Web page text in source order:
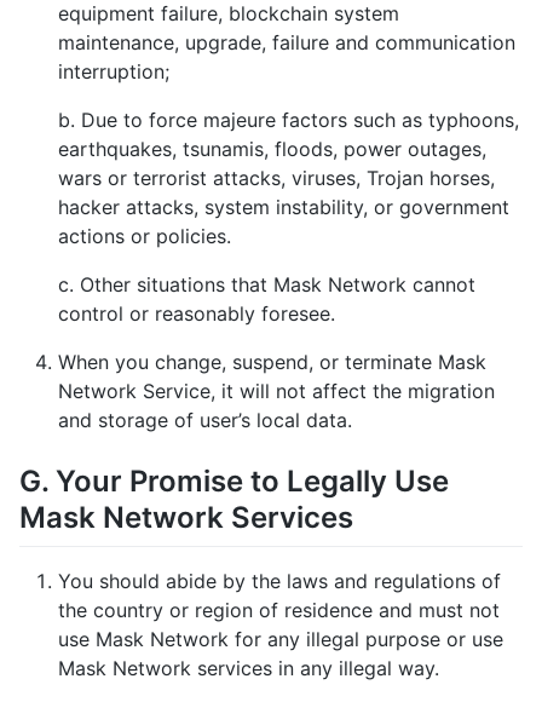
equipment failure, blockchain system
maintenance, upgrade, failure and communication
interruption;
b. Due to force majeure factors such as typhoons,
earthquakes, tsunamis, floods, power outages,
wars or terrorist attacks, viruses, Trojan horses,
hacker attacks, system instability, or government
actions or policies.
c. Other situations that Mask Network cannot
control or reasonably foresee.
When you change, suspend, or terminate Mask
Network Service, it will not affect the migration
and storage of user’s local data.
G. Your Promise to Legally Use
Mask Network Services
You should abide by the laws and regulations of
the country or region of residence and must not
use Mask Network for any illegal purpose or use
Mask Network services in any illegal way.